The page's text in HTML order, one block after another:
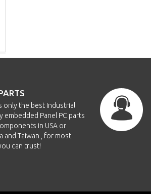
only the best Industrial
embedded Panel PC parts
in USA or
and Taiwan , for most
can trust!